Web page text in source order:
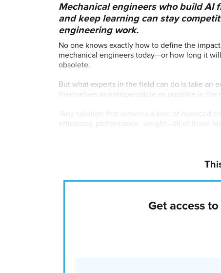
Mechanical engineers who build AI
and keep learning can stay
engineering work.
No one knows exactly how to define the
mechanical engineers today—or how long it
obsolete.
But what experts in the field can do is take an
themselves as indispensable as possible in the
Institute of Technology in Hoboken, N.J. “AI
That said, what’s already happening now,
is AI-aided code generation to help with
believes MEs will still need to critically think
attention will shift to focus on prompting AI to
Get access